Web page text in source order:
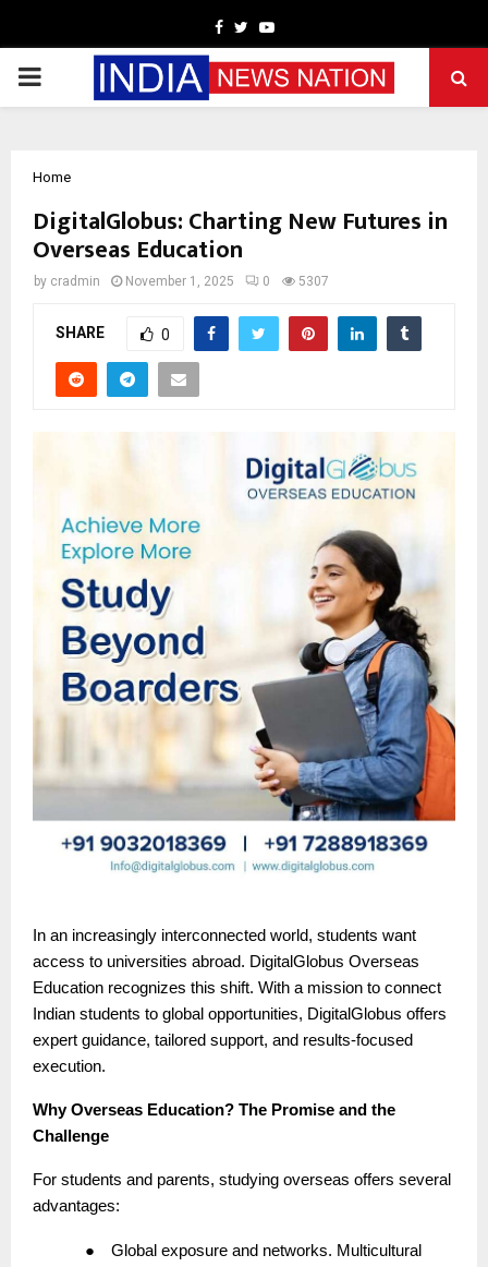
Facebook
TwitterYoutube
PRIMARY
Home
DigitalGlobus: Charting New Futures in
Overseas Education
by cradmin November 1, 2025 0 5307
SHARE 0
In an increasingly interconnected world, students want
access to universities abroad. DigitalGlobus Overseas
Education recognizes this shift. With a mission to connect
Indian students to global opportunities, DigitalGlobus offers
expert guidance, tailored support, and results-focused
execution.
Why Overseas Education? The Promise and the
Challenge
For students and parents, studying overseas offers several
advantages:
●
Global exposure and networks. Multicultural